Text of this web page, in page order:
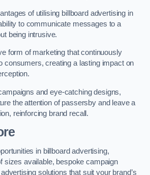
of utilising billboard advertising in
to communicate messages to a
being intrusive.
form of marketing that continuously
consumers, creating a lasting impact on
and eye-catching designs,
the attention of passersby and leave a
reinforcing brand recall.
in billboard advertising,
sizes available, bespoke campaign
solutions that suit your brand’s